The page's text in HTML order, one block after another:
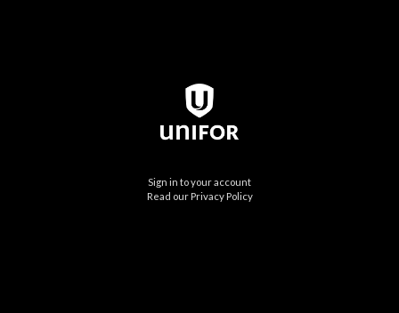
Sign in to your account
Read our Privacy Policy